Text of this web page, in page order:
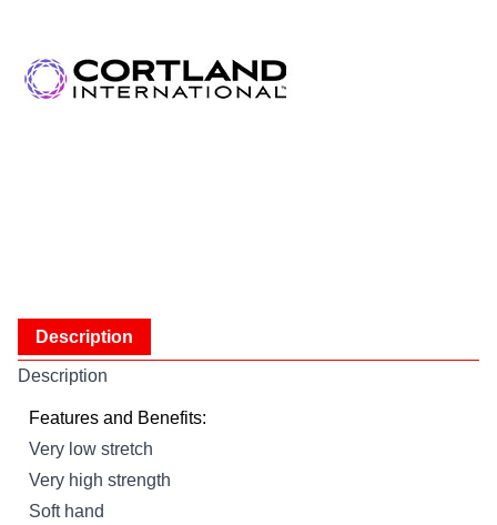
Description
Description
Features and Benefits:
Very low stretch
Very high strength
Soft hand